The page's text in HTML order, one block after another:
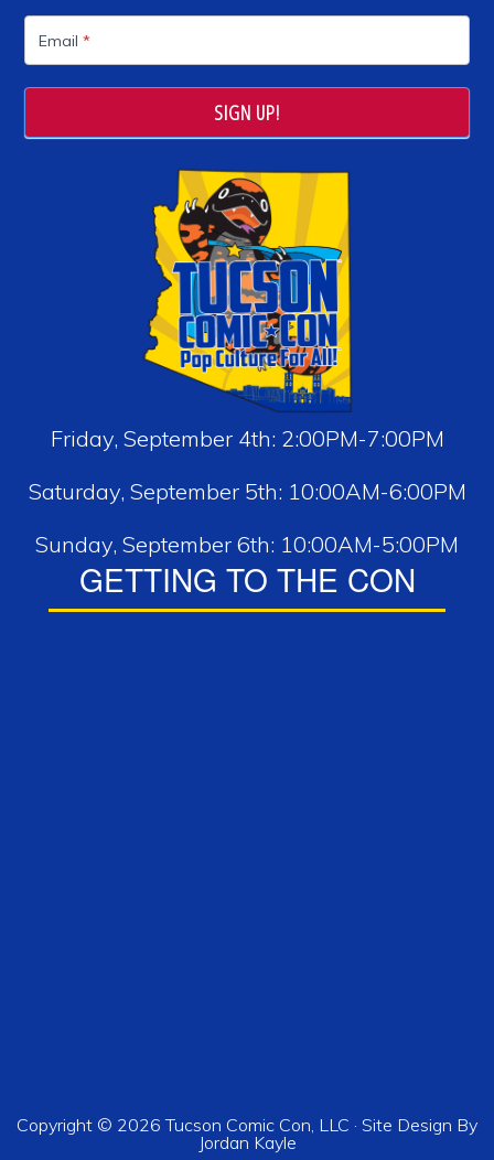
Email*
SIGN UP!
Friday, September 4th: 2:00PM-7:00PM
Saturday, September 5th: 10:00AM-6:00PM
Sunday, September 6th: 10:00AM-5:00PM
GETTING TO THE CON
Copyright © 2026 Tucson Comic Con, LLC · Site Design By
Jordan Kayle